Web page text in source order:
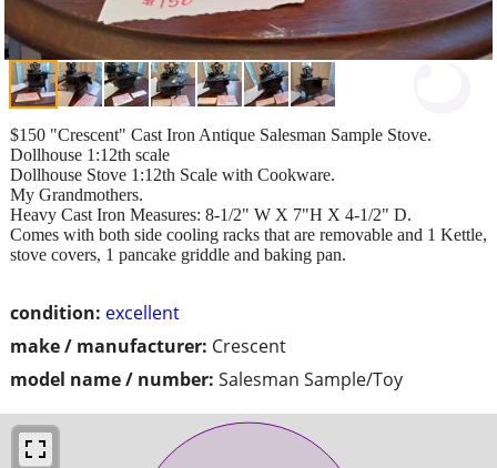
condition: excellent
make / manufacturer: Crescent
model name / number: Salesman Sample/Toy
$150 "Crescent" Cast Iron Antique Salesman Sample Stove.
Dollhouse 1:12th scale
Dollhouse Stove 1:12th Scale with Cookware.
My Grandmothers.
Heavy Cast Iron Measures: 8-1/2" W X 7"H X 4-1/2" D.
Comes with both side cooling racks that are removable and 1 Kettle,
stove covers, 1 pancake griddle and baking pan.